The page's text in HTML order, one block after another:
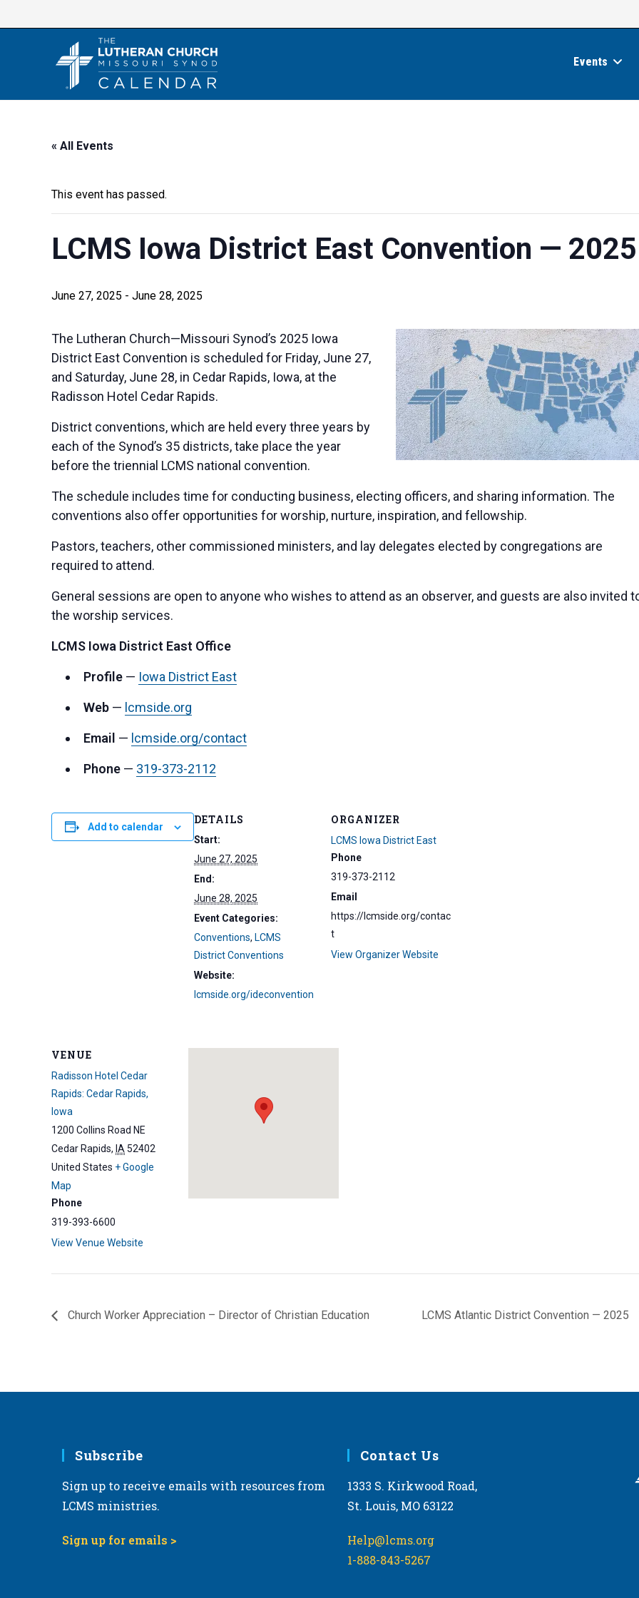
to
Events
« All Events
This event has passed.
LCMS Iowa District East Convention — 2025
June 27, 2025 - June 28, 2025
The Lutheran Church—Missouri Synod’s 2025 Iowa
District East Convention is scheduled for Friday, June 27,
and Saturday, June 28, in Cedar Rapids, Iowa, at the
Radisson Hotel Cedar Rapids.
District conventions, which are held every three years by
each of the Synod’s 35 districts, take place the year
before the triennial LCMS national convention.
The schedule includes time for conducting business, electing officers, and sharing information. The
conventions also offer opportunities for worship, nurture, inspiration, and fellowship.
Pastors, teachers, other commissioned ministers, and lay delegates elected by congregations are
required to attend.
General sessions are open to anyone who wishes to attend as an observer, and guests are also invited
the worship services.
LCMS Iowa District East Office
Profile — Iowa District East
Web — lcmside.org
Email — lcmside.org/contact
Phone — 319-373-2112
Add to calendar
DETAILS
Start:
June 27, 2025
End:
June 28, 2025
Event Categories:
Conventions, LCMS
District Conventions
Website:
lcmside.org/ideconvention
ORGANIZER
LCMS Iowa District East
Phone
319-373-2112
Email
https://lcmside.org/contac
t
View Organizer Website
VENUE
Radisson Hotel Cedar
Rapids: Cedar Rapids,
Iowa
1200 Collins Road NE
Cedar Rapids, IA 52402
United States + Google
Map
Phone
319-393-6600
View Venue Website
Church Worker Appreciation – Director of Christian Education LCMS Atlantic District Convention — 2025
Subscribe
Sign up to receive emails with resources from
LCMS ministries.
Sign up for emails >
Contact Us
1333 S. Kirkwood Road,
St. Louis, MO 63122
Help@lcms.org
1-888-843-5267